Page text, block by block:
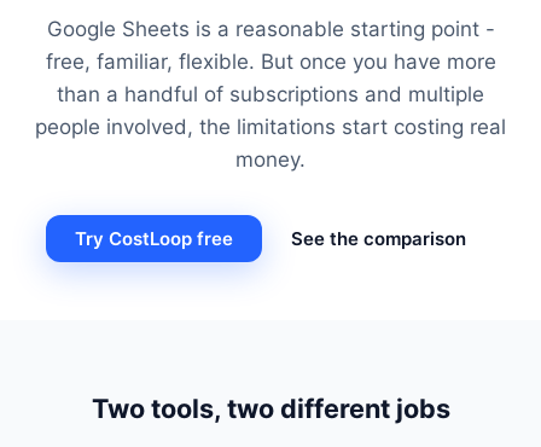
Google Sheets is a reasonable starting point -
free, familiar, flexible. But once you have more
than a handful of subscriptions and multiple
people involved, the limitations start costing real
money.
Try CostLoop free See the comparison
Two tools, two different jobs